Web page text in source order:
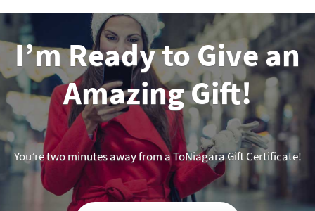
I’m Ready to Give an
Amazing Gift!
You’re two minutes away from a ToNiagara Gift Certificate!